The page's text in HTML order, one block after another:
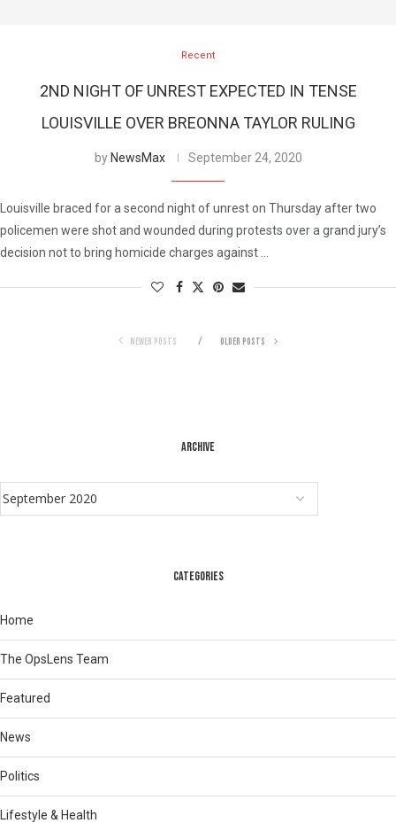
Recent
2ND NIGHT OF UNREST EXPECTED IN TENSE
LOUISVILLE OVER BREONNA TAYLOR RULING
by NewsMax September 24, 2020
Louisville braced for a second night of unrest on Thursday after two
policemen were shot and wounded during protests over a grand jury’s
decision not to bring homicide charges against …
NEWER POSTS OLDER POSTS
ARCHIVE
CATEGORIES
Home
The OpsLens Team
Featured
News
Politics
Lifestyle & Health